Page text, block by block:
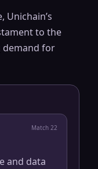
Unichain’s
to the
demand for
Match 22
and data